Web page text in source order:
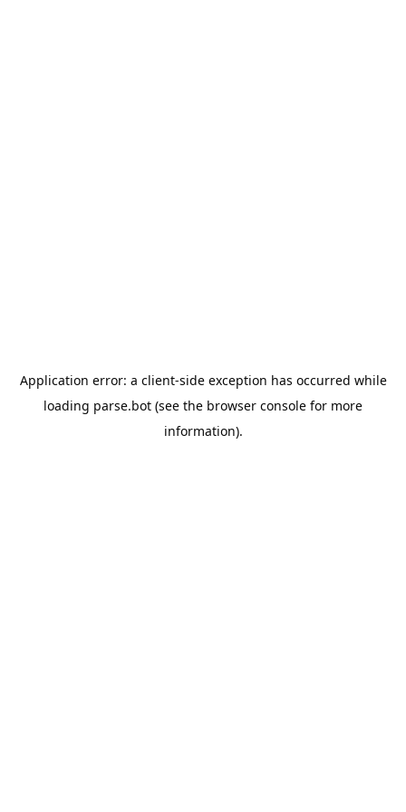
Application error: a client-side exception has occurred while
loading parse.bot (see the browser console for more
information).